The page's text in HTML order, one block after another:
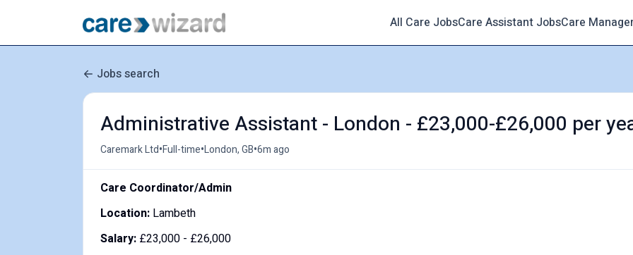
All Care JobsCare Assistant JobsCare
Jobs search
Administrative Assistant - London - £23,000-£26,000 per
Caremark Ltd•Full-time•London, GB•6m ago
Care Coordinator/Admin
Location: Lambeth
Salary: £23,000 - £26,000